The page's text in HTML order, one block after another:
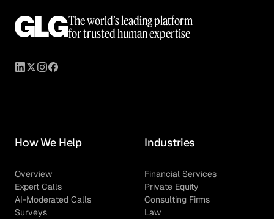
The world’s leading platform
for trusted human expertise
How We Help
Overview
Expert Calls
AI-Moderated Calls
Surveys
Industries
Financial Services
Private Equity
Consulting Firms
Law